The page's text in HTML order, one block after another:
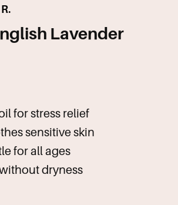
Lavender
for stress relief
sensitive skin
for all ages
dryness